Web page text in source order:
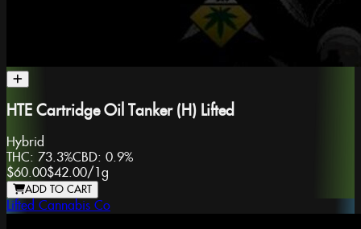
HTE Cartridge Oil Tanker (H) Lifted
Hybrid
THC: 73.3%CBD: 0.9%
$60.00$42.00/1g
ADD TO CART
Lifted Cannabis Co